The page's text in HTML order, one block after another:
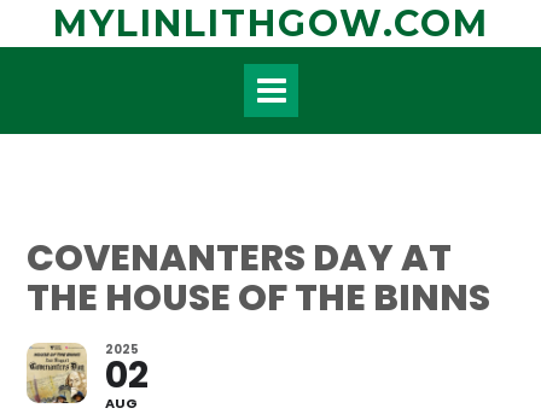
MYLINLITHGOW.COM
COVENANTERS DAY AT
THE HOUSE OF THE BINNS
2025
02
AUG